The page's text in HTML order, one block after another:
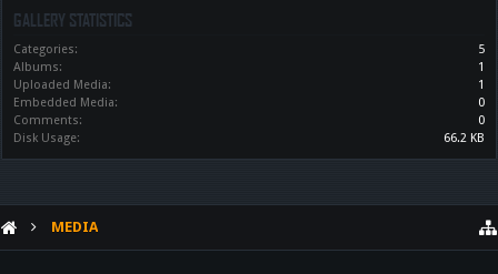
GALLERY STATISTICS
Categories:
5
Albums:
1
Uploaded Media:
1
Embedded Media:
0
Comments:
0
Disk Usage:
66.2 KB
MEDIA